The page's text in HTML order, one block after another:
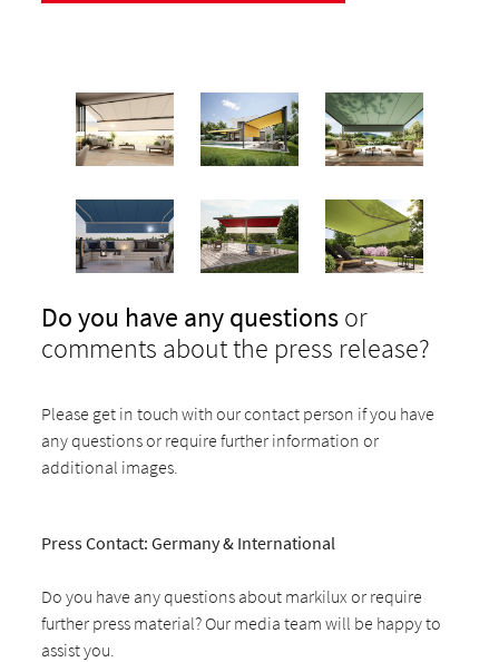
Do you have any questionsor
comments about the press release?
Please get in touch with our contact person if you have
any questions or require further information or
additional images.
Press Contact: Germany & International
Do you have any questions about markilux or require
further press material? Our media team will be happy to
assist you.